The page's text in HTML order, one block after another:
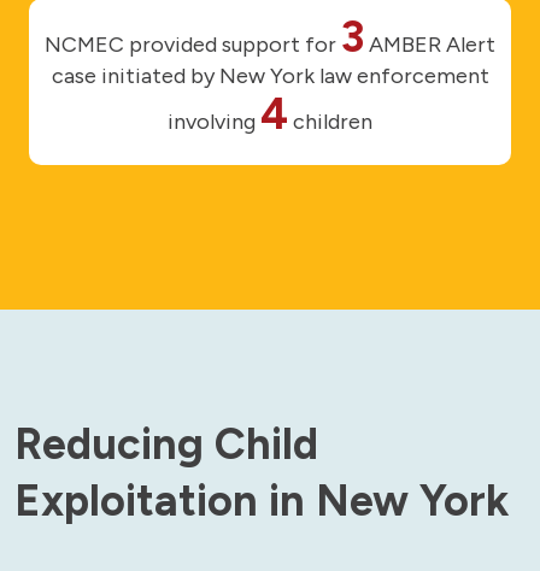
NCMEC provided support for 3 AMBER Alert
case initiated by New York law enforcement
involving 4 children
Reducing Child
Exploitation in New York